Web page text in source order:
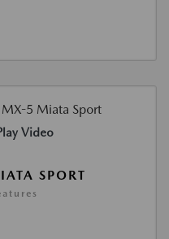
Video
SPORT